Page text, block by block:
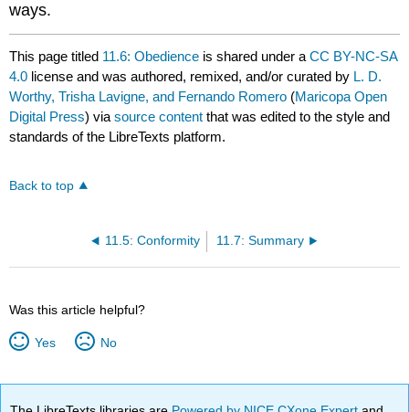
ways.
This page titled 11.6: Obedience is shared under aCC BY-NC-SA
4.0 license and was authored, remixed, and/or curated by L. D.
Worthy, Trisha Lavigne, and Fernando Romero (Maricopa Open
Digital Press) viasource content that was edited to the style and
standards of the LibreTexts platform.
Back to top
11.5: Conformity 11.7: Summary
Was this article helpful?
Yes No